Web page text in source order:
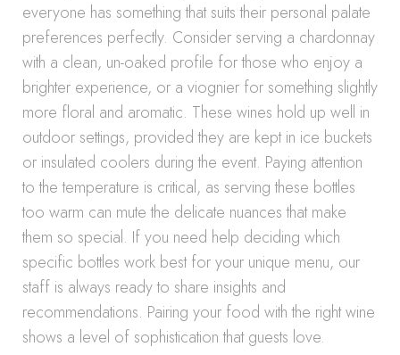
everyone has something that suits their personal palate
preferences perfectly. Consider serving a chardonnay
with a clean, un-oaked profile for those who enjoy a
brighter experience, or a viognier for something slightly
more floral and aromatic. These wines hold up well in
outdoor settings, provided they are kept in ice buckets
or insulated coolers during the event. Paying attention
to the temperature is critical, as serving these bottles
too warm can mute the delicate nuances that make
them so special. If you need help deciding which
specific bottles work best for your unique menu, our
staff is always ready to share insights and
recommendations. Pairing your food with the right wine
shows a level of sophistication that guests love.